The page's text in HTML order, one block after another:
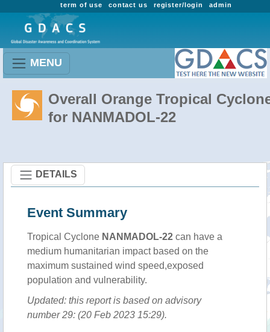
admin
register/login
contact us
term of use
MENU
Overall Orange Tropical
for NANMADOL-22
DETAILS
Event Summary
Tropical Cyclone NANMADOL-22 can have a
medium humanitarian impact based on the
maximum sustained wind speed,exposed
population and vulnerability.
Updated: this report is based on advisory
number 29: (20 Feb 2023 15:29).